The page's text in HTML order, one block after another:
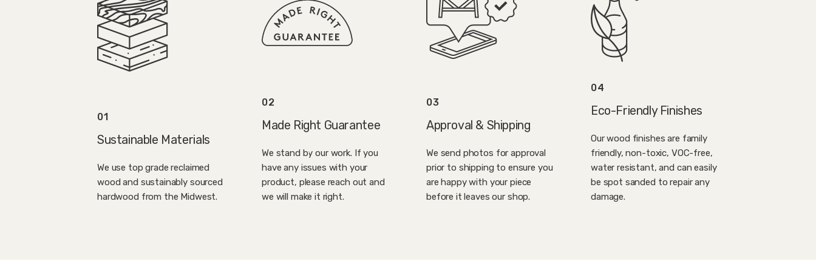
01
Sustainable Materials
We use top grade reclaimed
wood and sustainably sourced
hardwood from the Midwest.
02
Made Right Guarantee
We stand by our work. If you
have any issues with your
product, please reach out and
we will make it right.
03
Approval & Shipping
We send photos for approval
prior to shipping to ensure you
are happy with your piece
before it leaves our shop.
04
Eco-Friendly Finishes
Our wood finishes are family
friendly, non-toxic, VOC-free,
water resistant, and can easily
be spot sanded to repair any
damage.